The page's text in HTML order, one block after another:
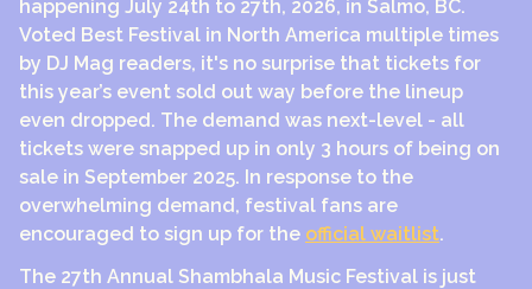
happening July 24th to 27th, 2026, in Salmo, BC.
Voted Best Festival in North America multiple times
by DJ Mag readers, it's no surprise that tickets for
this year’s event sold out way before the lineup
even dropped. The demand was next-level - all
tickets were snapped up in only 3 hours of being on
sale in September 2025. In response to the
overwhelming demand, festival fans are
encouraged to sign up for the official waitlist.
The 27th Annual Shambhala Music Festival is just